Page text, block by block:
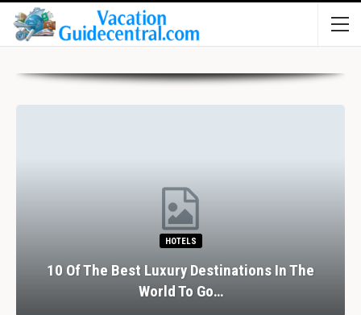
HOTELS
10 Of The Best Luxury Destinations In The
World To Go…